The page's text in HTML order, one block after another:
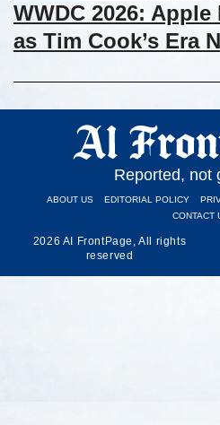
WWDC 2026:
as Tim Cook’s Era
Reported, not
ABOUT US EDITORIAL POLICY
CONTACT
2026 AI FrontPage, All rights
reserved